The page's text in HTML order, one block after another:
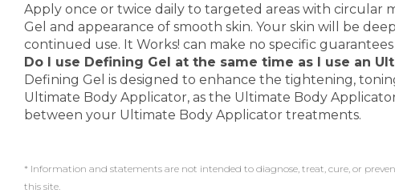
Apply once or twice daily to targeted areas with circular
Gel and appearance of smooth skin. Your skin will be
continued use. It Works! can make no specific
Do I use Defining Gel at the same time as I use an
Defining Gel is designed to enhance the tightening,
Ultimate Body Applicator, as the Ultimate Body
between your Ultimate Body Applicator treatments.
* Information and statements are not intended to diagnose, treat, cure, or
this site.